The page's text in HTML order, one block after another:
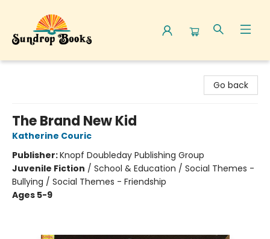
Go back
The Brand New Kid
Katherine Couric
Publisher:Knopf Doubleday Publishing Group
Juvenile Fiction / School & Education / Social Themes -
Bullying / Social Themes - Friendship
Ages 5-9